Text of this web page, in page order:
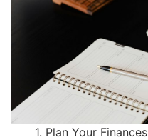
1. Plan Your Finances